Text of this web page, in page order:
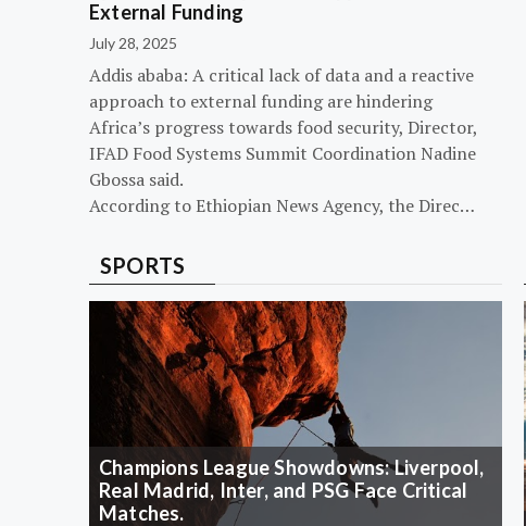
External Funding
July 28, 2025
Addis ababa: A critical lack of data and a reactive
approach to external funding are hindering
Africa’s progress towards food security, Director,
IFAD Food Systems Summit Coordination Nadine
Gbossa said.
According to Ethiopian News Agency, the Direc…
SPORTS
Champions League Showdowns: Liverpool,
Real Madrid, Inter, and PSG Face Critical
Matches.